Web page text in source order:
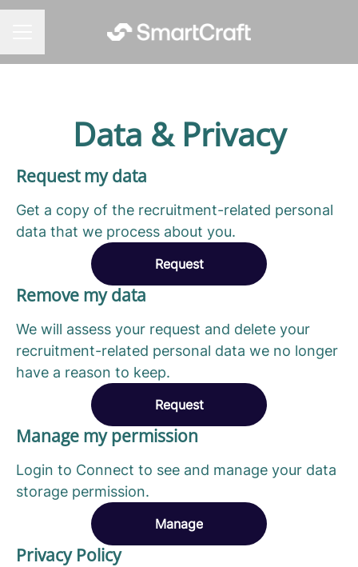
Data & Privacy
Request my data
Get a copy of the recruitment-related personal
data that we process about you.
Request
Remove my data
We will assess your request and delete your
recruitment-related personal data we no longer
have a reason to keep.
Request
Manage my permission
Login to Connect to see and manage your data
storage permission.
Manage
Privacy Policy